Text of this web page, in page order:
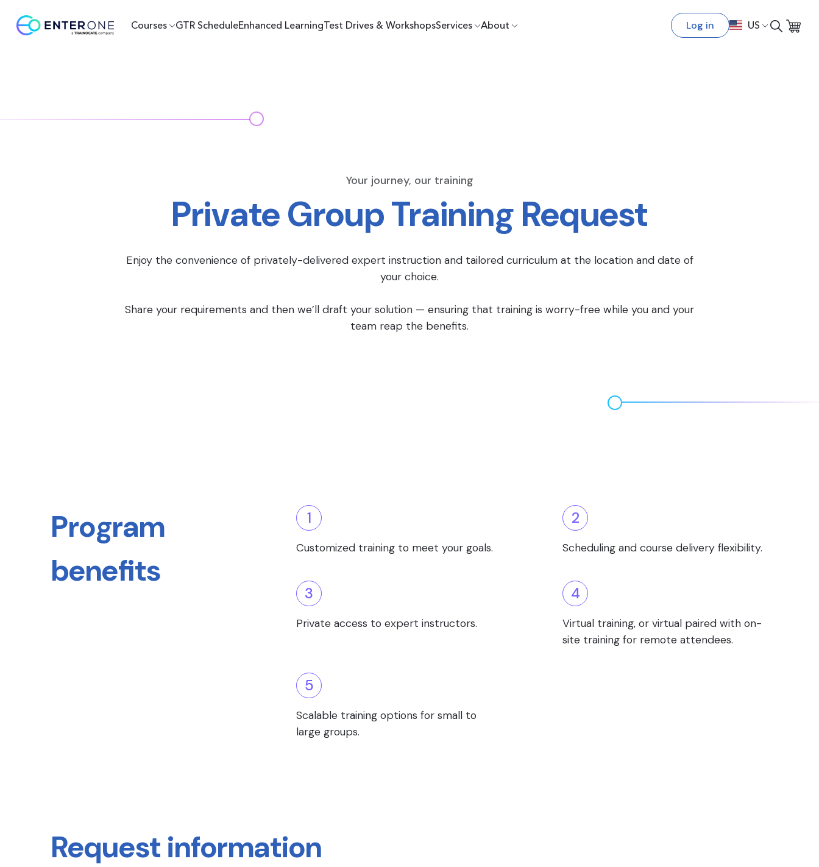
Courses GTR ScheduleEnhanced LearningTest Drives & WorkshopsServices About Log in US
Your journey, our training
Private Group Training Request
Enjoy the convenience of privately-delivered expert instruction and tailored curriculum at the location and date of
your choice.
Share your requirements and then we’ll draft your solution — ensuring that training is worry-free while you and your
team reap the benefits.
Program
benefits
1
Customized training to meet your goals.
2
Scheduling and course delivery flexibility.
3
Private access to expert instructors.
4
Virtual training, or virtual paired with on-
site training for remote attendees.
5
Scalable training options for small to
large groups.
Request information